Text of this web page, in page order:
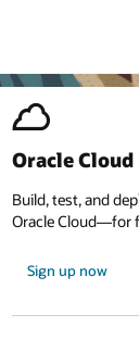
Oracle Cloud
Build, test, and
Oracle Cloud—for
Sign up now